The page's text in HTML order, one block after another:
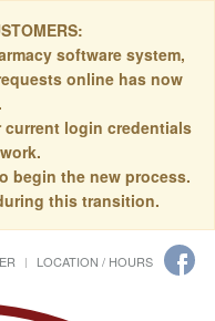
software system,
online has now
login credentials
begin the new process.
this transition.
LOCATION / HOURS